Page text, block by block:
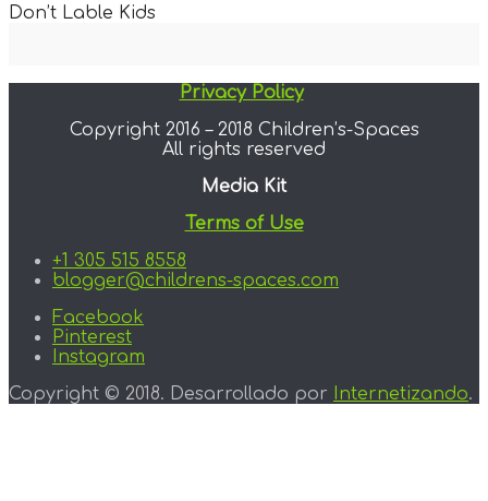
Don’t Lable Kids
Privacy Policy
Copyright 2016 – 2018 Children’s-Spaces
All rights reserved
Media Kit
Terms of Use
+1 305 515 8558
blogger@childrens-spaces.com
Facebook
Pinterest
Instagram
Copyright © 2018. Desarrollado por
Internetizando.